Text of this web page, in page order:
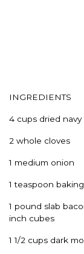
INGREDIENTS
4 cups dried
2 whole cloves
1 medium onion
1 teaspoon
1 pound slab
inch cubes
1 1/2 cups dark